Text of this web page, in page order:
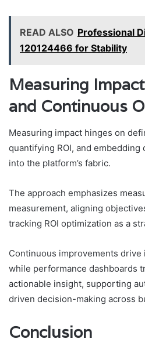
READ ALSO Professional
120124466 for Stability
Measuring
and Continuous
Measuring impact hinges on
quantifying ROI, and
into the platform’s fabric.
The approach emphasizes
measurement, aligning
tracking ROI optimization as a
Continuous improvements
while performance dashboards
actionable insight, supporting
driven decision-making across
Conclusion